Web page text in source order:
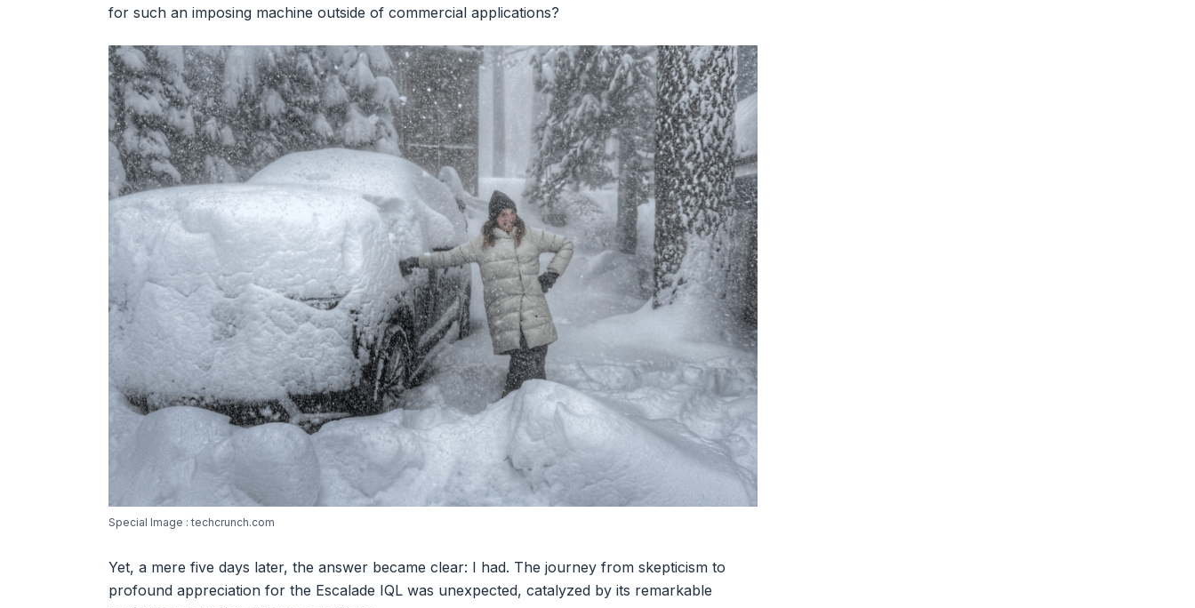
for such an imposing machine outside of commercial applications?
Special Image : techcrunch.com
Yet, a mere five days later, the answer became clear: I had. The journey from skepticism to
profound appreciation for the Escalade IQL was unexpected, catalyzed by its remarkable